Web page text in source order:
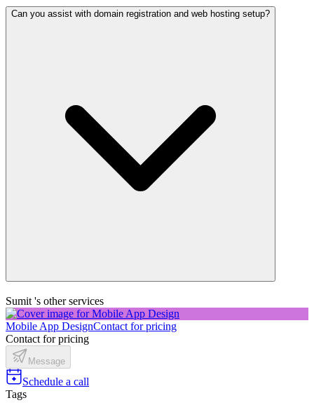
Can you assist with domain registration and web hosting setup?
Sumit 's other services
Mobile App DesignContact for pricing
Contact for pricing
Message
Schedule a call
Tags